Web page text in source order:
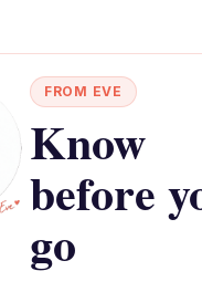
FROM EVE
Know
before
go